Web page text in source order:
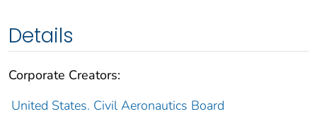
Details
Corporate Creators:
United States. Civil Aeronautics Board